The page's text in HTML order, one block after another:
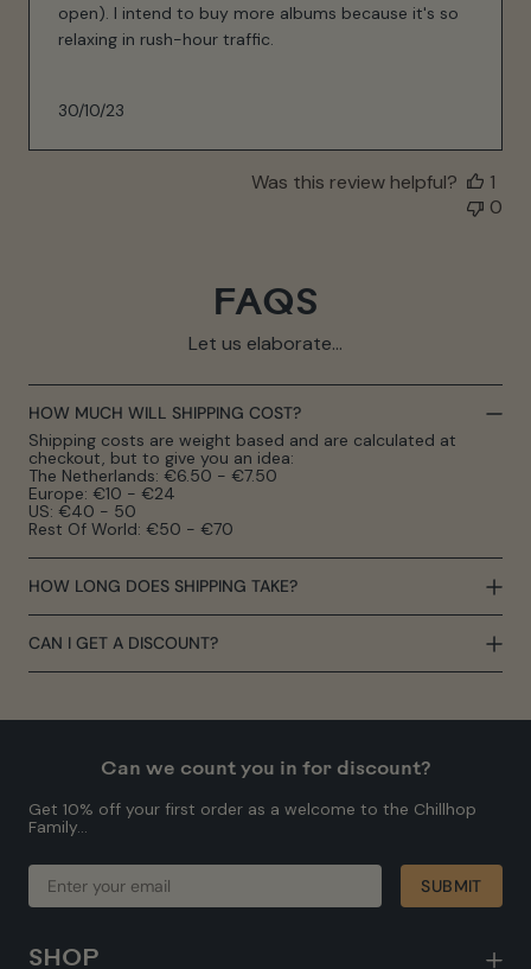
open). I intend to buy more albums because it's so
relaxing in rush-hour traffic.
Published
30/10/23
Was this review helpful?
1
0
FAQS
Let us elaborate...
HOW MUCH WILL SHIPPING COST?
Shipping costs are weight based and are calculated at
checkout, but to give you an idea:
The Netherlands: €6.50 - €7.50
Europe: €10 - €24
US: €40 - 50
Rest Of World: €50 - €70
HOW LONG DOES SHIPPING TAKE?
CAN I GET A DISCOUNT?
Can we count you in for discount?
Get 10% off your first order as a welcome to the Chillhop
Family...
ENTER
YOUR
EMAIL
SUBMIT
SUBMIT
SHOP